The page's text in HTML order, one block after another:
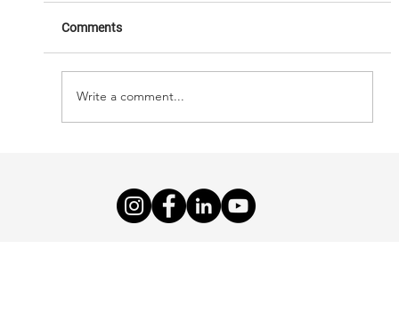
Comments
Write a comment...